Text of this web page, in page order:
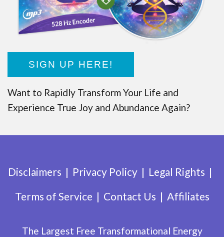
SIGN UP HERE!
Want to Rapidly Transform Your Life and
Experience True Joy and Abundance Again?
Disclaimers Privacy Policy
Legal Rights
Terms of Service
Contact Us Affiliates
The Largest Free Transformational Energy